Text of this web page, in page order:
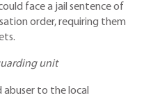
face a jail sentence of
order, requiring them
unit
abuser to the local